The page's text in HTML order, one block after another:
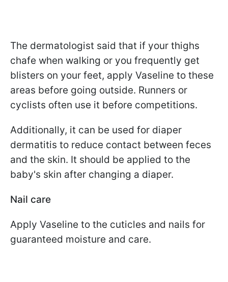
The dermatologist said that if your thighs
chafe when walking or you frequently get
blisters on your feet, apply Vaseline to these
areas before going outside. Runners or
cyclists often use it before competitions.
Additionally, it can be used for diaper
dermatitis to reduce contact between feces
and the skin. It should be applied to the
baby's skin after changing a diaper.
Nail care
Apply Vaseline to the cuticles and nails for
guaranteed moisture and care.